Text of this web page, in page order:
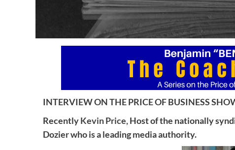
INTERVIEW ON THE PRICE OF BUSINESS
RecentlyKevin Price,Host of the nationally
Dozier who is a leading media authority.